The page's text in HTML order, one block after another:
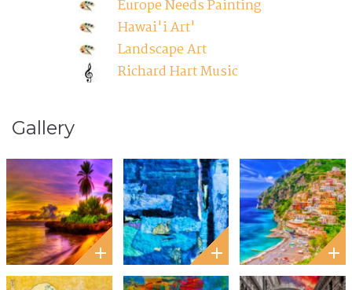
Europe Needs Painting
Hawai'i Art'
Landscape Art
Richard Hart Music
Gallery